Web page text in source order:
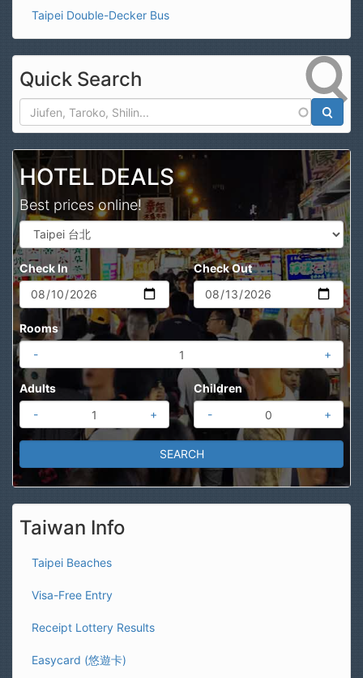
Taipei Double-Decker Bus
Quick Search
HOTEL DEALS
Best prices online!
Check In Check Out
Rooms
-
+
Adults
-
+
Children
-
+
Taiwan Info
Taipei Beaches
Visa-Free Entry
Receipt Lottery Results
Easycard (悠遊卡)